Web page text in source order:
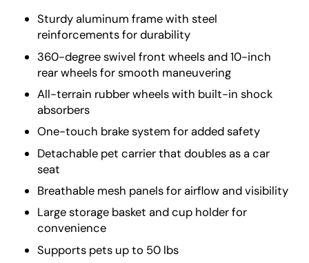
Sturdy aluminum frame with steel
reinforcements for durability
360-degree swivel front wheels and 10-inch
rear wheels for smooth maneuvering
All-terrain rubber wheels with built-in shock
absorbers
One-touch brake system for added safety
Detachable pet carrier that doubles as a car
seat
Breathable mesh panels for airflow and visibility
Large storage basket and cup holder for
convenience
Supports pets up to 50 lbs